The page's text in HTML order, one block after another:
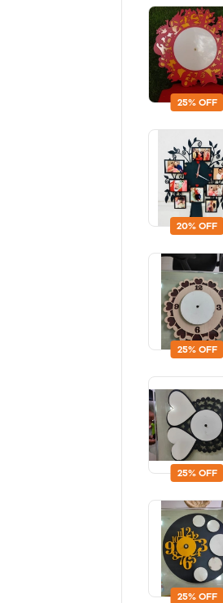
25% OFF
20% OFF
25% OFF
25% OFF
25% OFF